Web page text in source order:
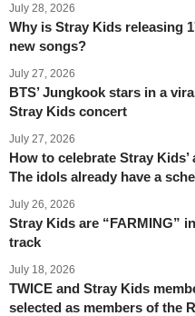
July 28, 2026
Why is Stray Kids releasing
new songs?
July 27, 2026
BTS’ Jungkook stars in a
Stray Kids concert
July 27, 2026
How to celebrate Stray Kids’
The idols already have a
July 26, 2026
Stray Kids are “FARMING”
track
July 18, 2026
TWICE and Stray Kids
selected as members of the